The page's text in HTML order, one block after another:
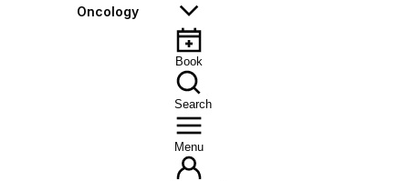
Oncology
Book
Search
Menu